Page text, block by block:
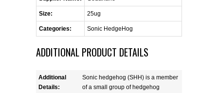
CONTACT US
REQUEST A QUOTE
Size: 25ug
Categories: Sonic HedgeHog
ADDITIONAL PRODUCT DETAILS
Additional
Details:
Sonic hedgehog (SHH) is a member
of a small group of hedgehog